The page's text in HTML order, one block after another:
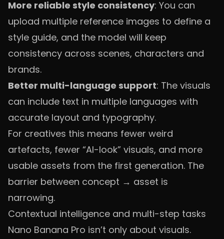
More reliable style consistency: You can
upload multiple reference images to define a
style guide, and the model will keep
consistency across scenes, characters and
brands.
Better multi-language support: The visuals
can include text in multiple languages with
accurate layout and typography.
For creatives this means fewer weird
artefacts, fewer “AI-look” visuals, and more
usable assets from the first generation. The
barrier between concept → asset is
narrowing.
Contextual intelligence and multi-step tasks
Nano Banana Pro isn’t only about visuals.